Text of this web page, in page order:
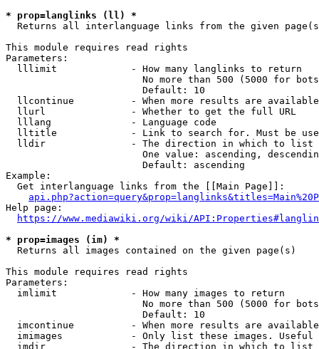
* prop=langlinks (ll) *
Returns all interlanguage links from the given
This module requires read rights
Parameters:
  lllimit             - How many langlinks to return
No more than 500 (5000 for
                        Default: 10
llcontinue          - When more results are
  llurl               - Whether to get the full URL
  lllang              - Language code
lltitle             - Link to search for. Must be
  lldir               - The direction in which to list
One value: ascending,
                        Default: ascending
Example:
  Get interlanguage links from the [[Main Page]]:
Help page:
https://www.mediawiki.org/wiki/
* prop=images (im) *
  Returns all images contained on the given page(s)
This module requires read rights
Parameters:
  imlimit             - How many images to return
No more than 500 (5000 for
                        Default: 10
imcontinue          - When more results are
imimages            - Only list these images.
  imdir               - The direction in which to list